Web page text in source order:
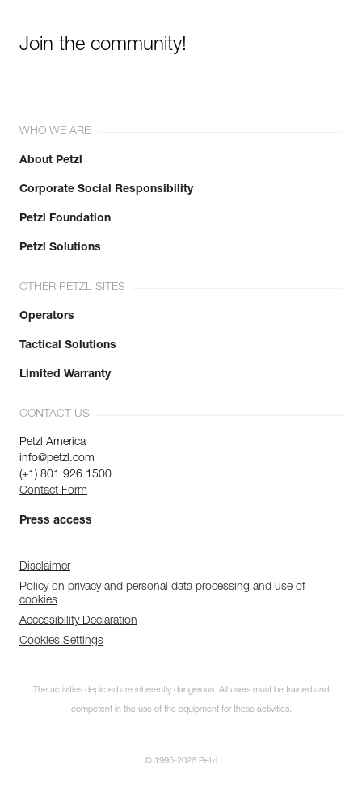
Join the community!
WHO WE ARE
About Petzl
Corporate Social Responsibility
Petzl Foundation
Petzl Solutions
OTHER PETZL SITES
Operators
Tactical Solutions
Limited Warranty
CONTACT US
Petzl America
info@petzl.com
(+1) 801 926 1500
Contact Form
Press access
Disclaimer
Policy on privacy and personal data processing and use of
cookies
Accessibility Declaration
Cookies Settings
The activities depicted are inherently dangerous. All users must be trained and
competent in the use of the equipment for these activities.
© 1995-2026 Petzl